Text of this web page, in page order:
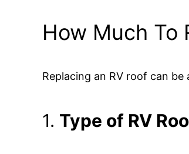
How Much To
Replacing an RV roof can
1. Type of RV